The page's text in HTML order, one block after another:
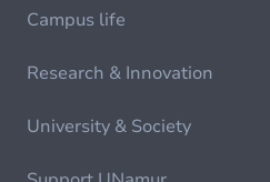
Campus life
Research & Innovation
University & Society